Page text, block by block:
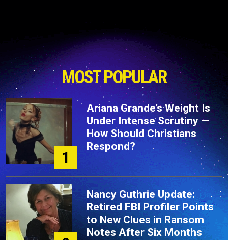
MOST POPULAR
1
Ariana Grande’s Weight Is
Under Intense Scrutiny —
How Should Christians
Respond?
Nancy Guthrie Update:
Retired FBI Profiler Points
to New Clues in Ransom
Notes After Six Months